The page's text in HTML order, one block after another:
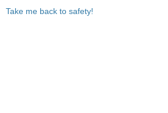
Take me back to safety!